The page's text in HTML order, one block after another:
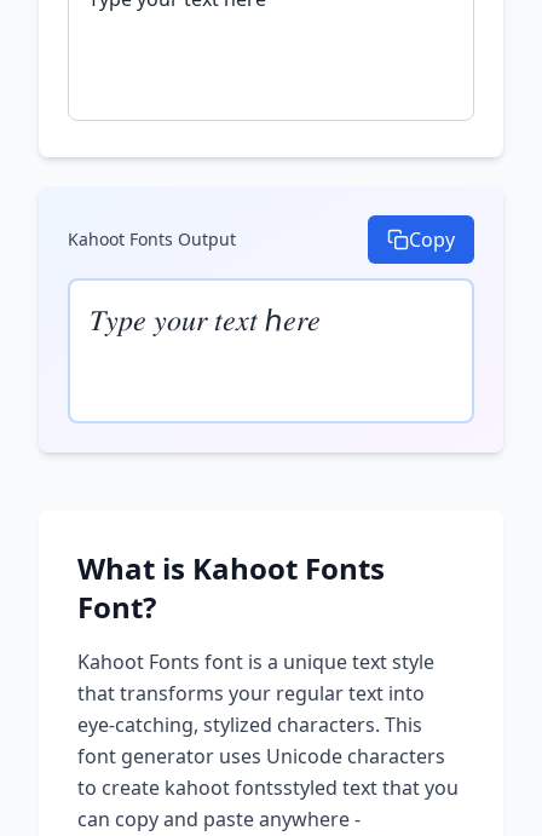
Kahoot Fonts Output Copy
𝑇𝑦𝑝𝑒 𝑦𝑜𝑢𝑟 𝑡𝑒𝑥𝑡 ℎ𝑒𝑟𝑒
What is Kahoot Fonts
Font?
Kahoot Fonts font is a unique text style
that transforms your regular text into
eye-catching, stylized characters. This
font generator uses Unicode characters
to create kahoot fontsstyled text that you
can copy and paste anywhere -